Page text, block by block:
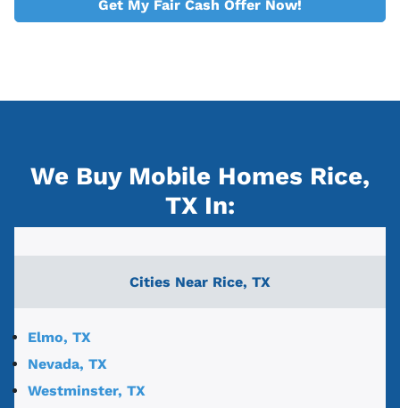
Get My Fair Cash Offer Now!
We Buy Mobile Homes Rice,
TX In:
Cities Near Rice, TX
Elmo, TX
Nevada, TX
Westminster, TX